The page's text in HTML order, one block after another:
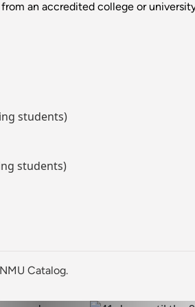
an accredited college or
students)
students)
Catalog.